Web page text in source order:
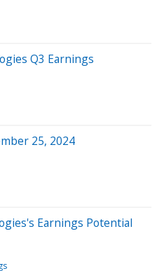
Q3 Earnings
25, 2024
Earnings Potential